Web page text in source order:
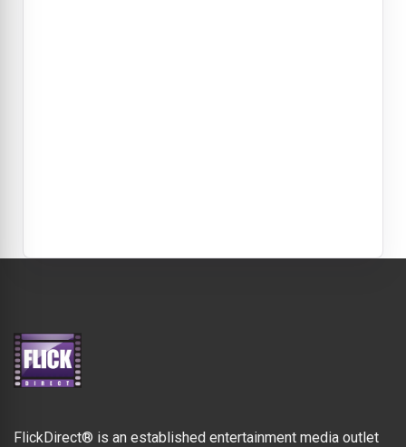
FlickDirect® is an established entertainment media outlet